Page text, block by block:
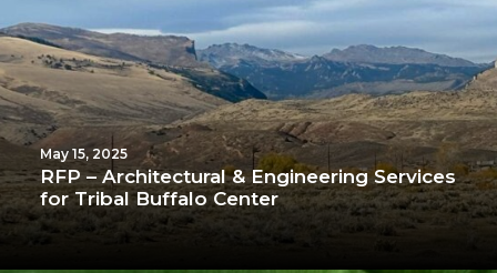
May 15, 2025
RFP – Architectural & Engineering Services
for Tribal Buffalo Center